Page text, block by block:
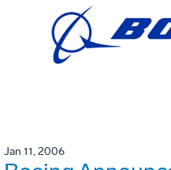
Jan 11, 2006